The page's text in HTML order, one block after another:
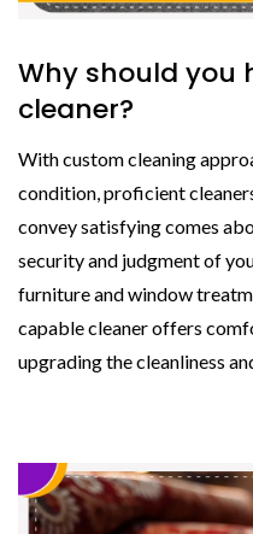
Why should you
cleaner?
With custom cleaning
condition, proficient
convey satisfying comes
security and judgment of
furniture and window
capable cleaner offers
upgrading the cleanliness